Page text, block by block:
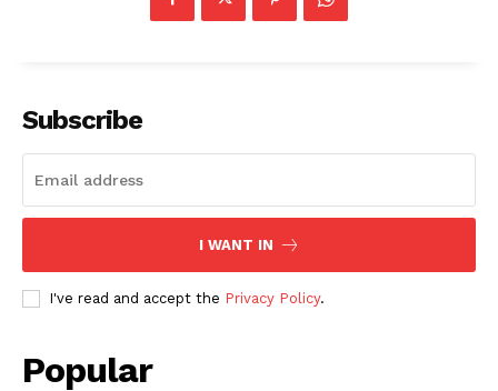
Subscribe
I WANT IN
I've read and accept the Privacy Policy.
Popular